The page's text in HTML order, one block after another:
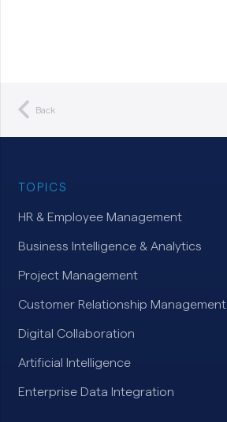
Back
TOPICS
HR & Employee Management
Business Intelligence & Analytics
Project Management
Customer Relationship Management
Digital Collaboration
Artificial Intelligence
Enterprise Data Integration